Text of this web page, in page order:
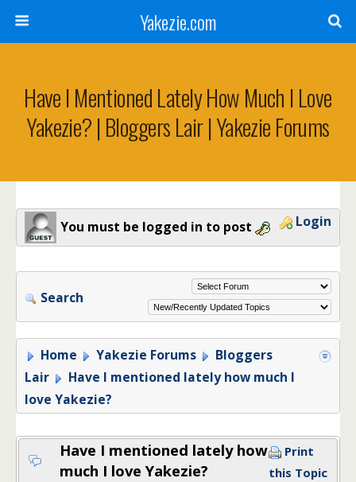
Yakezie.com
Have I Mentioned Lately How Much I Love
Yakezie? | Bloggers Lair | Yakezie Forums
You must be logged in to post Login
Search
Home Yakezie Forums
Bloggers
Lair
Have I mentioned lately how much I
love Yakezie?
Have I mentioned lately how
much I love Yakezie?
Print
this Topic